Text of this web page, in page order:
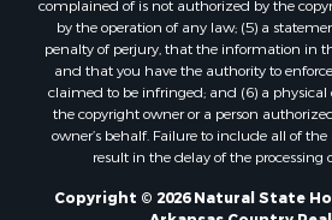
by the operation of any law; (5) a
penalty of perjury, that the information in
and that you have the authority to
claimed to be infringed; and (6) a physical
the copyright owner or a person
owner’s behalf. Failure to include all of
result in the delay of the processing
Copyright © 2026 Natural State
Arkansas Country